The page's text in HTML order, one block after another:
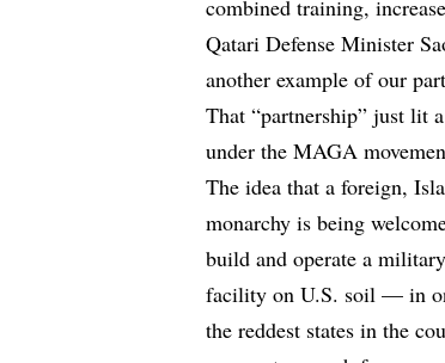
combined training,
Qatari Defense Minister
another example of our
That “partnership” just lit
under the MAGA
The idea that a foreign,
monarchy is being
build and operate a military
facility on U.S. soil — in
the reddest states in the